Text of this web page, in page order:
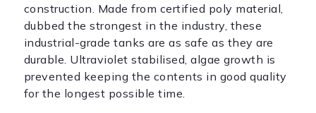
construction. Made from certified poly material,
dubbed the strongest in the industry, these
industrial-grade tanks are as safe as they are
durable. Ultraviolet stabilised, algae growth is
prevented keeping the contents in good quality
for the longest possible time.